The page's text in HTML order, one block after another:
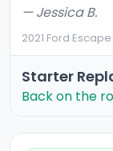
— Jessica B.
2021 Ford Escape·
Starter
Back on the